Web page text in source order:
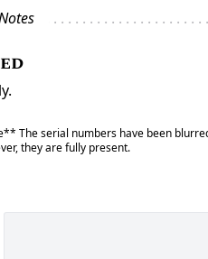
The serial numbers have been
they are fully present.